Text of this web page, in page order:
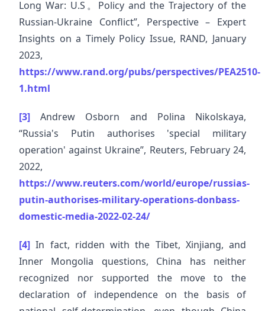
Long War: U.S。Policy and the Trajectory of the
Russian-Ukraine Conflict”, Perspective – Expert
Insights on a Timely Policy Issue, RAND, January
2023,
https://www.rand.org/pubs/perspectives/PEA2510-
1.html
[3] Andrew Osborn and Polina Nikolskaya,
“Russia's Putin authorises 'special military
operation' against Ukraine”, Reuters, February 24,
2022,
https://www.reuters.com/world/europe/russias-
putin-authorises-military-operations-donbass-
domestic-media-2022-02-24/
[4] In fact, ridden with the Tibet, Xinjiang, and
Inner Mongolia questions, China has neither
recognized nor supported the move to the
declaration of independence on the basis of